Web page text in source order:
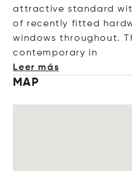
attractive standard
of recently fitted
windows throughout.
contemporary in
Leer más
MAP